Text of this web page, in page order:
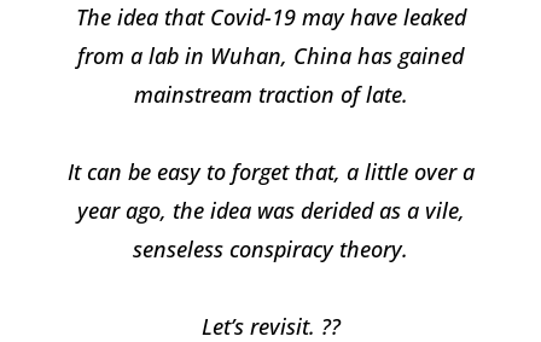
The idea that Covid-19 may have leaked
from a lab in Wuhan, China has gained
mainstream traction of late.
It can be easy to forget that, a little over a
year ago, the idea was derided as a vile,
senseless conspiracy theory.
Let’s revisit. ??